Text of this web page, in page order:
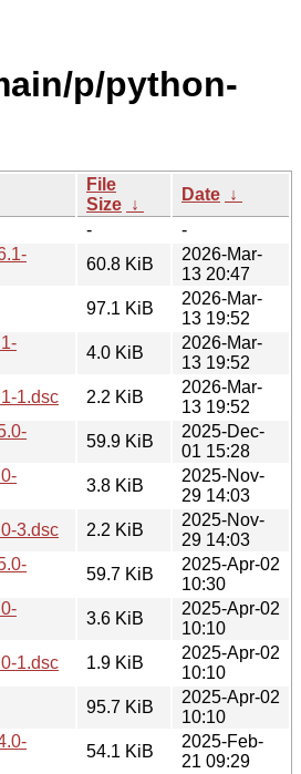
p/python-
File
Size ↓
Date ↓
-
-
60.8 KiB
2026-Mar-
13 20:47
97.1 KiB
2026-Mar-
13 19:52
4.0 KiB
2026-Mar-
13 19:52
1.dsc
2.2 KiB
2026-Mar-
13 19:52
59.9 KiB
2025-Dec-
01 15:28
3.8 KiB
2025-Nov-
29 14:03
3.dsc
2.2 KiB
2025-Nov-
29 14:03
59.7 KiB
2025-Apr-02
10:30
3.6 KiB
2025-Apr-02
10:10
1.dsc
1.9 KiB
2025-Apr-02
10:10
95.7 KiB
2025-Apr-02
10:10
54.1 KiB
2025-Feb-
21 09:29